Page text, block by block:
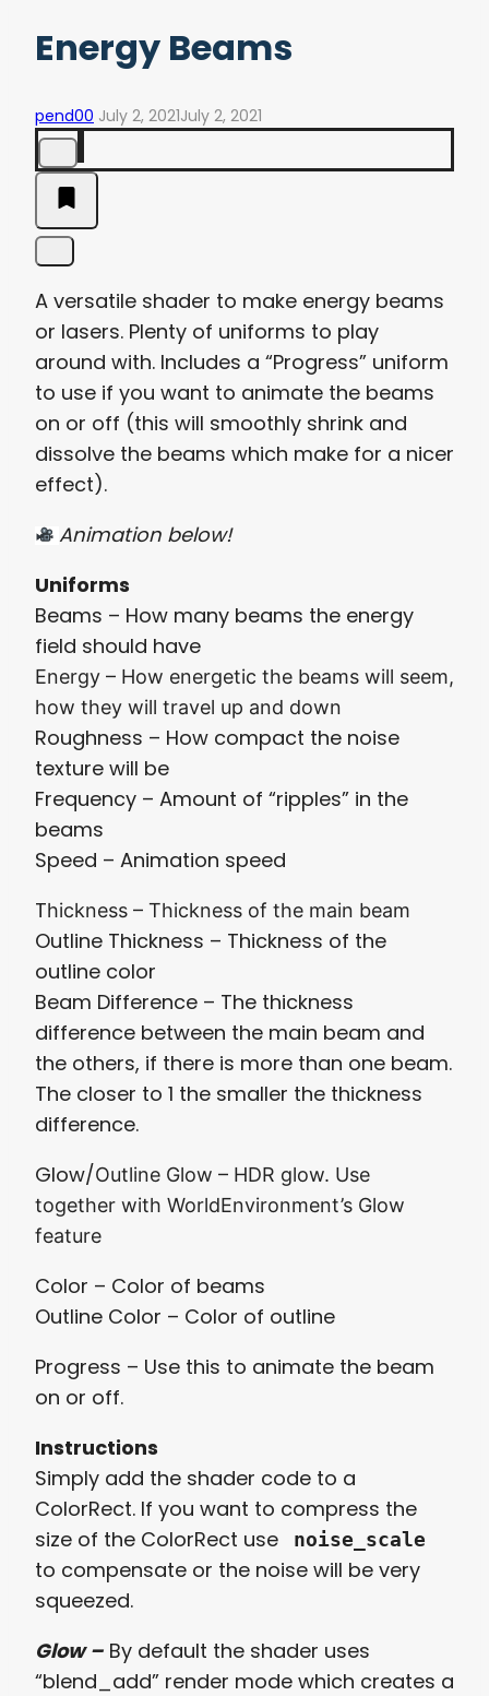
Energy Beams
pend00 July 2, 2021July 2, 2021
A versatile shader to make energy beams
or lasers. Plenty of uniforms to play
around with. Includes a “Progress” uniform
to use if you want to animate the beams
on or off (this will smoothly shrink and
dissolve the beams which make for a nicer
effect).
Animation below!
Uniforms
Beams – How many beams the energy
field should have
Energy – How energetic the beams will seem,
how they will travel up and down
Roughness – How compact the noise
texture will be
Frequency – Amount of “ripples” in the
beams
Speed – Animation speed
Thickness – Thickness of the main beam
Outline Thickness – Thickness of the
outline color
Beam Difference – The thickness
difference between the main beam and
the others, if there is more than one beam.
The closer to 1 the smaller the thickness
difference.
Glow/Outline Glow – HDR glow. Use
together with WorldEnvironment’s Glow
feature
Color – Color of beams
Outline Color – Color of outline
Progress – Use this to animate the beam
on or off.
Instructions
Simply add the shader code to a
ColorRect. If you want to compress the
size of the ColorRect use
noise_scale
to compensate or the noise will be very
squeezed.
Glow – By default the shader uses
“blend_add” render mode which creates a